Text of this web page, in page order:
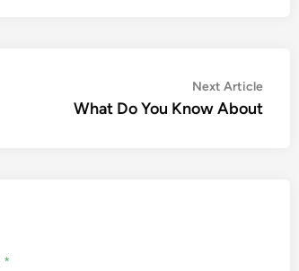
Next ArticleNext
article:
What Do You Know About
*